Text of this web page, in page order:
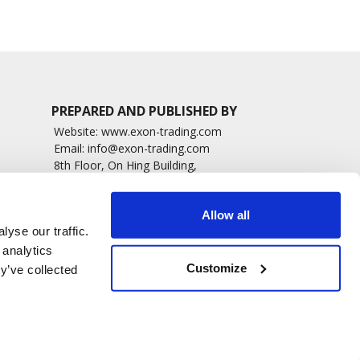
our traffic.
collected
Allow all
Customize
PREPARED AND PUBLISHED BY
Website: www.exon-trading.com
Email: info@exon-trading.com
8th Floor, On Hing Building,